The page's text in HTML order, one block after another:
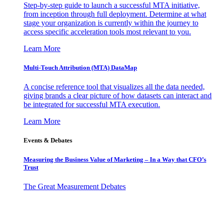
Step-by-step guide to launch a successful MTA initiative,
from inception through full deployment. Determine at what
stage your organization is currently within the journey to
access specific acceleration tools most relevant to you.
Learn More
Multi-Touch Attribution (MTA) DataMap
A concise reference tool that visualizes all the data needed,
giving brands a clear picture of how datasets can interact and
be integrated for successful MTA execution.
Learn More
Events & Debates
Measuring the Business Value of Marketing – In a Way that CFO’s
Trust
The Great Measurement Debates